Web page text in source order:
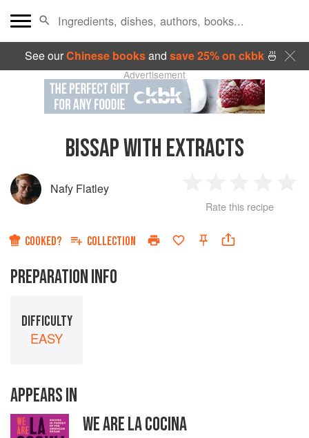
See ourChinese booksand save 25% on ckbk🍜
Advertisement
BISSAP WITH EXTRACTS
Nafy Flatley
Star
2
Stars
3
Stars
4
Rate this recipe
COOKED? COLLECTION
PREPARATION INFO
DIFFICULTY
EASY
APPEARS IN
WE ARE LA COCINA